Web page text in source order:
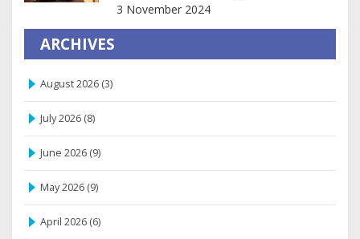
3 November 2024
ARCHIVES
August 2026 (3)
July 2026 (8)
June 2026 (9)
May 2026 (9)
April 2026 (6)